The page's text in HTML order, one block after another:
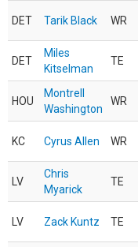
DET Tarik Black WR
DET
Miles
Kitselman
TE
HOU
Montrell
Washington
WR
KC Cyrus Allen WR
LV
Chris
Myarick
TE
LV Zack Kuntz TE